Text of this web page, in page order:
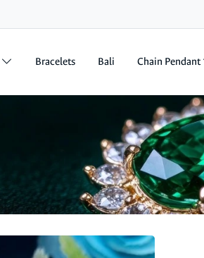
Bracelets Bali Chain Pendant